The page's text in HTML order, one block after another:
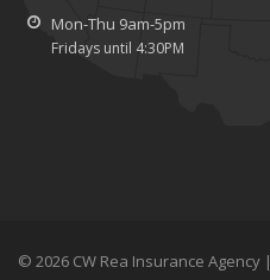
Mon-Thu 9am-5pm
Fridays until 4:30PM
© 2026 CW Rea Insurance Agency |